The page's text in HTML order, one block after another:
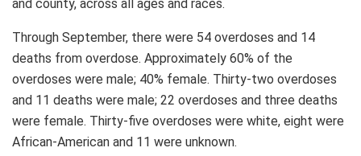
and county, across all ages and races.
Through September, there were 54 overdoses and 14
deaths from overdose. Approximately 60% of the
overdoses were male; 40% female. Thirty-two overdoses
and 11 deaths were male; 22 overdoses and three deaths
were female. Thirty-five overdoses were white, eight were
African-American and 11 were unknown.